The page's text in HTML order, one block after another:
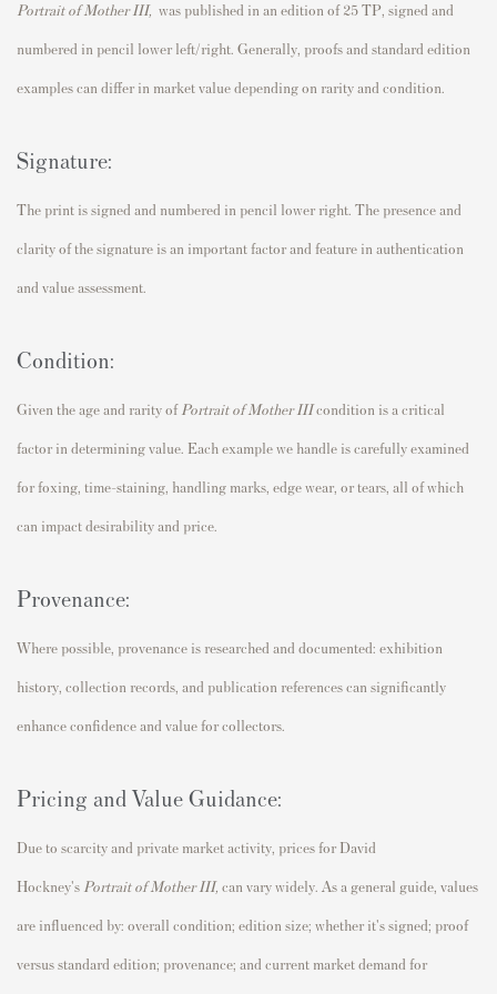
Portrait of Mother III, was published in an edition of 25 TP, signed and
numbered in pencil lower left/right. Generally, proofs and standard edition
examples can differ in market value depending on rarity and condition.
Signature:
The print is signed and numbered in pencil lower right. The presence and
clarity of the signature is an important factor and feature in authentication
and value assessment.
Condition:
Given the age and rarity of Portrait of Mother IIIcondition is a critical
factor in determining value. Each example we handle is carefully examined
for foxing, time-staining, handling marks, edge wear, or tears, all of which
can impact desirability and price.
Provenance:
Where possible, provenance is researched and documented: exhibition
history, collection records, and publication references can significantly
enhance confidence and value for collectors.
Pricing and Value Guidance:
Due to scarcity and private market activity, prices for David
Hockney's Portrait of Mother III, can vary widely. As a general guide, values
are influenced by: overall condition; edition size; whether it's signed; proof
versus standard edition; provenance; and current market demand for